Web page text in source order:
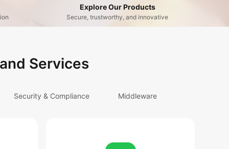
Explore Our Products
Secure, trustworthy, and innovative
Services
Security & Compliance Middleware